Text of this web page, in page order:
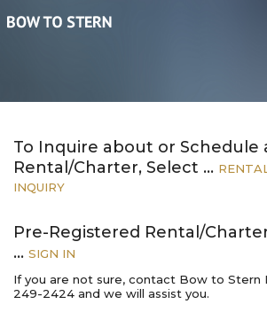
To Inquire about or Schedule
Rental/Charter, Select …
INQUIRY
Pre-Registered Rental/
… SIGN IN
If you are not sure, contact Bow to Stern
249-2424 and we will assist you.